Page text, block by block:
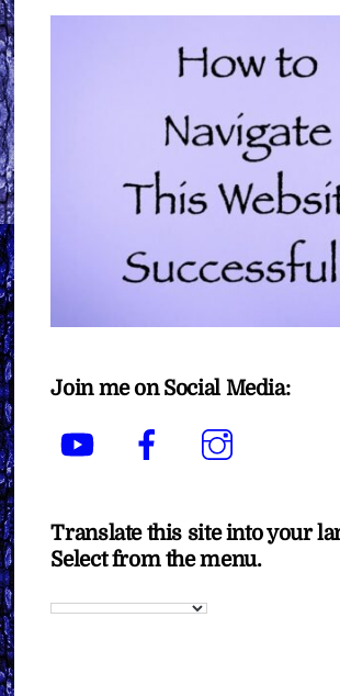
Join me on Social Media:
YouTube Facebook
Translate this site into your
Select from the menu.